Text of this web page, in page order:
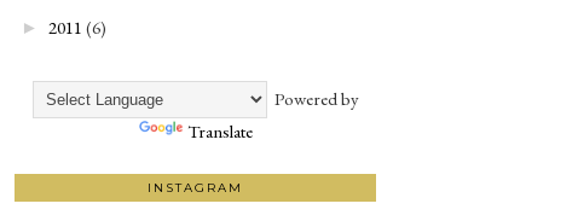
► 2011 (6)
Powered by
Translate
INSTAGRAM